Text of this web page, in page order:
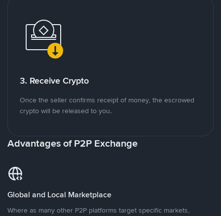
3. Receive Crypto
Once the seller confirms receipt of money, the escrowed
crypto will be released to you.
Advantages of P2P Exchange
Global and Local Marketplace
Where as many other P2P platforms target specific markets,